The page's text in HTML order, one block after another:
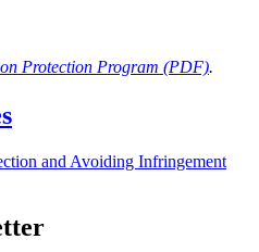
Protection Program (PDF).
and Avoiding Infringement